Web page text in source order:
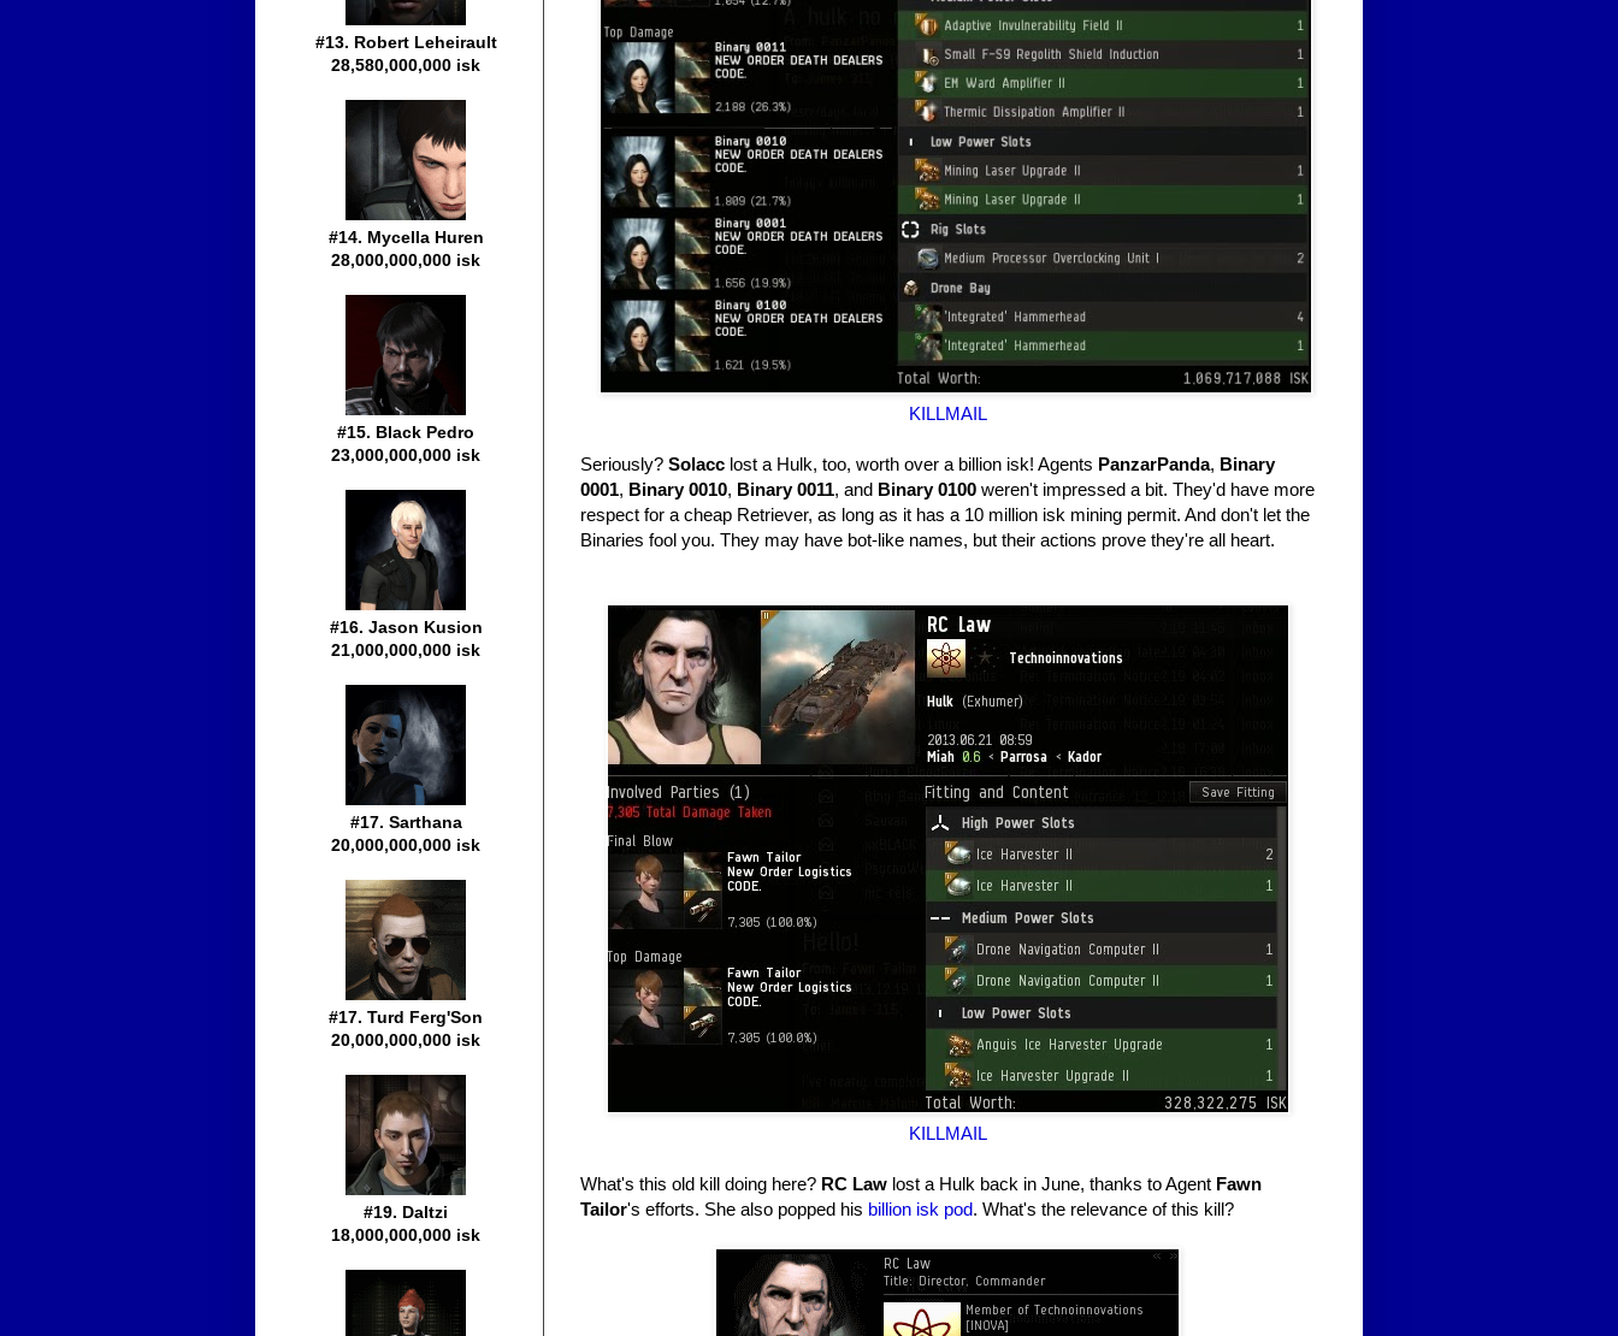
KILLMAIL
Seriously? Solacc lost a Hulk, too, worth over a billion isk! Agents PanzarPanda, Binary
0001, Binary 0010, Binary 0011, and Binary 0100 weren't impressed a bit. They'd have more
respect for a cheap Retriever, as long as it has a 10 million isk mining permit. And don't let the
Binaries fool you. They may have bot-like names, but their actions prove they're all heart.
KILLMAIL
What's this old kill doing here? RC Law lost a Hulk back in June, thanks to Agent Fawn
Tailor's efforts. She also popped his billion isk pod. What's the relevance of this kill?
#13. Robert Leheirault
28,580,000,000 isk
#14. Mycella Huren
28,000,000,000 isk
#15. Black Pedro
23,000,000,000 isk
#16. Jason Kusion
21,000,000,000 isk
#17. Sarthana
20,000,000,000 isk
#17. Turd Ferg'Son
20,000,000,000 isk
#19. Daltzi
18,000,000,000 isk